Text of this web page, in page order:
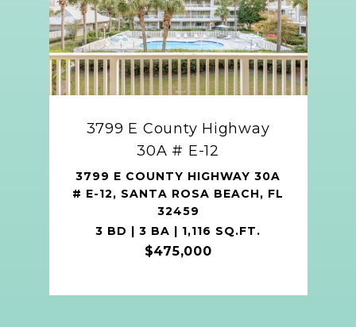
3799 E County Highway
30A # E-12
3799 E COUNTY HIGHWAY 30A
# E-12, SANTA ROSA BEACH, FL
32459
3 BD | 3 BA | 1,116 SQ.FT.
$475,000